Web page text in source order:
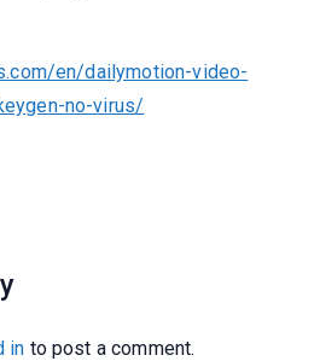
en/dailymotion-video-
no-virus/
in to post a comment.